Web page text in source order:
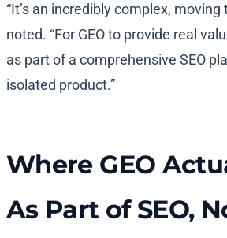
“It’s an incredibly complex, moving
noted. “For GEO to provide real
as part of a comprehensive SEO
isolated product.”
Where GEO
As Part of SEO,